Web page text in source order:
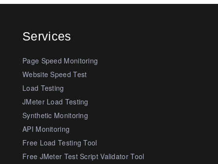
Services
Page Speed Monitoring
Website Speed Test
Load Testing
JMeter Load Testing
Synthetic Monitoring
API Monitoring
Free Load Testing Tool
Free JMeter Test Script Validator Tool